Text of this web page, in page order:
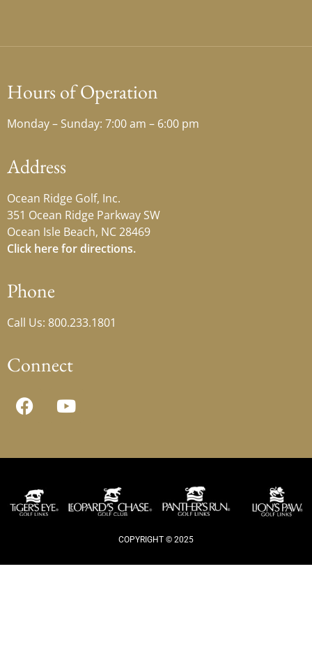
Hours of Operation
Monday – Sunday: 7:00 am – 6:00 pm
Address
Ocean Ridge Golf, Inc.
351 Ocean Ridge Parkway SW
Ocean Isle Beach, NC 28469
Click here for directions.
Phone
Call Us: 800.233.1801
Connect
COPYRIGHT © 2025